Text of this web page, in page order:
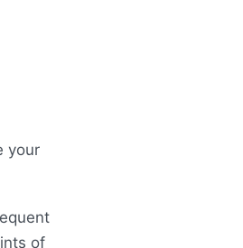
your
of